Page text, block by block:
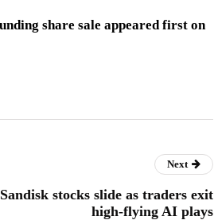
share sale appeared first on
Next
stocks slide as traders exit
high-flying AI plays